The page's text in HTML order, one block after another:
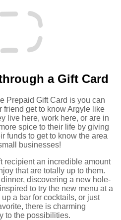
a Gift Card
Prepaid Gift Card is you can
friend get to know Argyle like
live here, work here, or are in
spice to their life by giving
funds to get to know the area
businesses!
recipient an incredible amount
that are totally up to them.
discovering a new hole-
to try the new menu at a
a bar for cocktails, or just
there is charming
to the possibilities.